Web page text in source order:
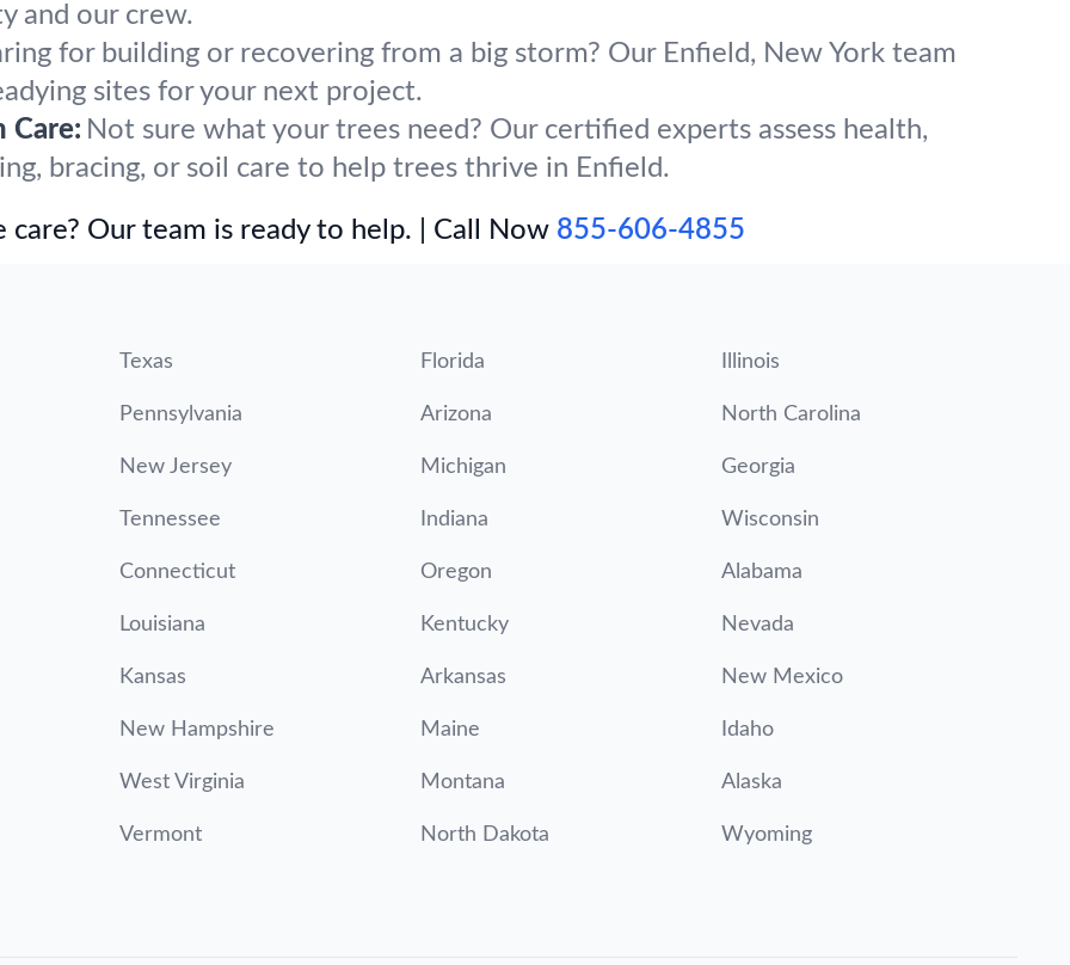
and our crew.
for building or recovering from a big storm? Our Enfield, New York team
sites for your next project.
Care: Not sure what your trees need? Our certified experts assess health,
bracing, or soil care to help trees thrive in Enfield.
Our team is ready to help. | Call Now 855-606-4855
Texas Florida Illinois
Pennsylvania Arizona North Carolina
New Jersey Michigan Georgia
Tennessee Indiana Wisconsin
Connecticut Oregon Alabama
Louisiana Kentucky Nevada
Kansas Arkansas New Mexico
New Hampshire Maine Idaho
West Virginia Montana Alaska
Vermont North Dakota Wyoming